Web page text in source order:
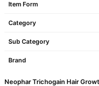
Item Form
Category
Sub Category
Brand
Neophar Trichogain Hair